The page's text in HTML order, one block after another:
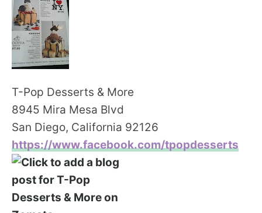
T-Pop Desserts & More
8945 Mira Mesa Blvd
San Diego, California 92126
https://www.facebook.com/tpopdesserts